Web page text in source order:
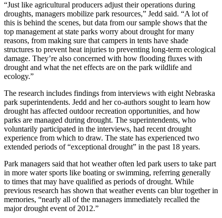
“Just like agricultural producers adjust their operations during
droughts, managers mobilize park resources,” Jedd said. “A lot of
this is behind the scenes, but data from our sample shows that the
top management at state parks worry about drought for many
reasons, from making sure that campers in tents have shade
structures to prevent heat injuries to preventing long-term ecological
damage. They’re also concerned with how flooding fluxes with
drought and what the net effects are on the park wildlife and
ecology.”
The research includes findings from interviews with eight Nebraska
park superintendents. Jedd and her co-authors sought to learn how
drought has affected outdoor recreation opportunities, and how
parks are managed during drought. The superintendents, who
voluntarily participated in the interviews, had recent drought
experience from which to draw. The state has experienced two
extended periods of “exceptional drought” in the past 18 years.
Park managers said that hot weather often led park users to take part
in more water sports like boating or swimming, referring generally
to times that may have qualified as periods of drought. While
previous research has shown that weather events can blur together in
memories, “nearly all of the managers immediately recalled the
major drought event of 2012.”